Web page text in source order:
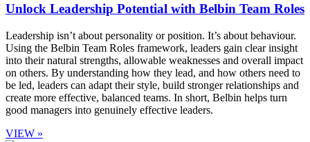
Unlock Leadership Potential with Belbin Team Roles
Leadership isn’t about personality or position. It’s about behaviour.
Using the Belbin Team Roles framework, leaders gain clear insight
into their natural strengths, allowable weaknesses and overall impact
on others. By understanding how they lead, and how others need to
be led, leaders can adapt their style, build stronger relationships and
create more effective, balanced teams. In short, Belbin helps turn
good managers into genuinely effective leaders.
VIEW »